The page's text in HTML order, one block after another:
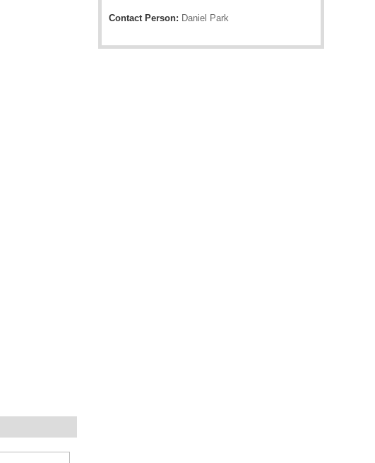
Contact Person: Daniel Park